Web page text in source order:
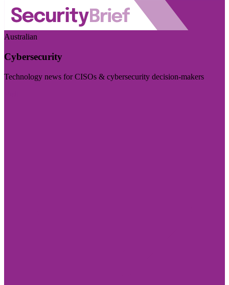
Australian
Cybersecurity
Technology news for CISOs & cybersecurity decision-makers